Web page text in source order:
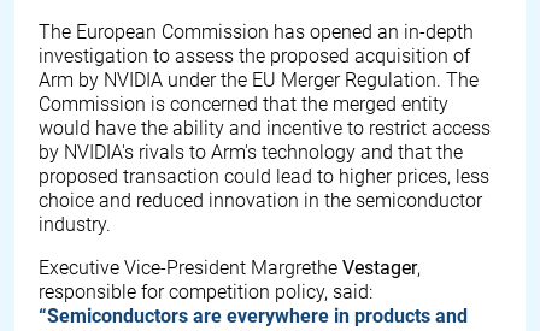
The European Commission has opened an in-depth
investigation to assess the proposed acquisition of
Arm by NVIDIA under the EU Merger Regulation. The
Commission is concerned that the merged entity
would have the ability and incentive to restrict access
by NVIDIA's rivals to Arm's technology and that the
proposed transaction could lead to higher prices, less
choice and reduced innovation in the semiconductor
industry.
Executive Vice-President Margrethe Vestager,
responsible for competition policy, said:
“Semiconductors are everywhere in products and